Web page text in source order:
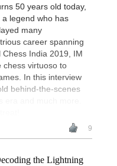
50 years old today,
a legend who has
many
career spanning
Chess India 2019, IM
chess virtuoso to
In this interview
behind-the-scenes
9
the Lightning